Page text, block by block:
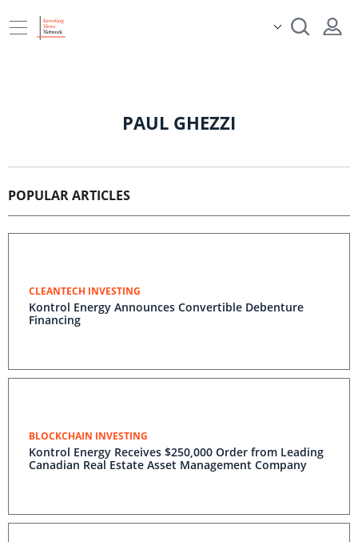
PAUL GHEZZI
POPULAR ARTICLES
CLEANTECH INVESTING
Kontrol Energy Announces Convertible Debenture
Financing
BLOCKCHAIN INVESTING
Kontrol Energy Receives $250,000 Order from Leading
Canadian Real Estate Asset Management Company